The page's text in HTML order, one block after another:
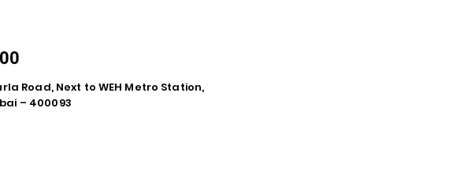
Road, Next to WEH Metro Station,
– 400093